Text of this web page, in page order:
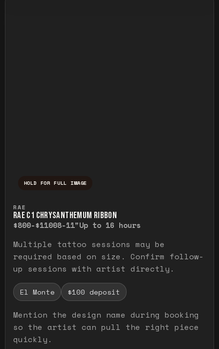
HOLD FOR FULL IMAGE
RAE
RAE C1 CHRYSANTHEMUM RIBBON
$800-$11008-11"Up to 16 hours
Multiple tattoo sessions may be
required based on size. Confirm follow-
up sessions with artist directly.
El Monte $100 deposit
Mention the design name during booking
so the artist can pull the right piece
quickly.